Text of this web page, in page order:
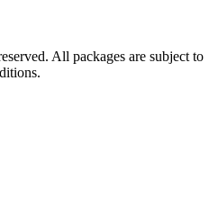
All packages are subject to